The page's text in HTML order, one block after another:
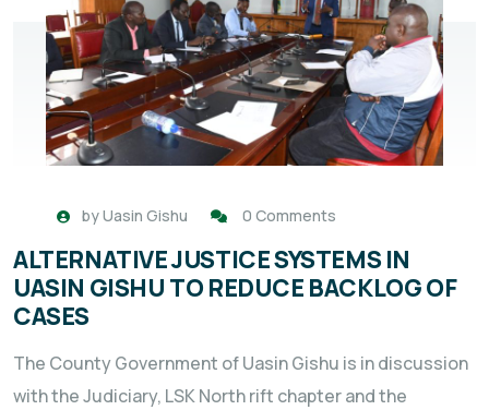
byUasin Gishu 0 Comments
ALTERNATIVE JUSTICE SYSTEMS IN
UASIN GISHU TO REDUCE BACKLOG OF
CASES
The County Government of Uasin Gishu is in discussion
with the Judiciary, LSK North rift chapter and the